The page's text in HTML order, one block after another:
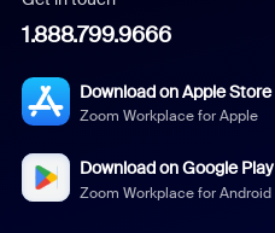
1.888.799.9666
Download on Apple Store
Zoom Workplace for Apple
Download on Google Play
Zoom Workplace for Android